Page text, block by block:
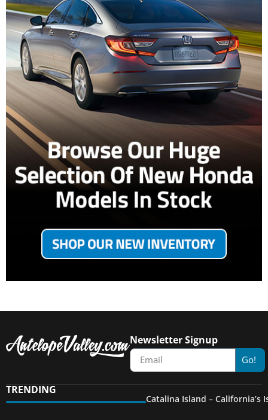
Newsletter Signup
Go!
TRENDING
Catalina Island – California’s